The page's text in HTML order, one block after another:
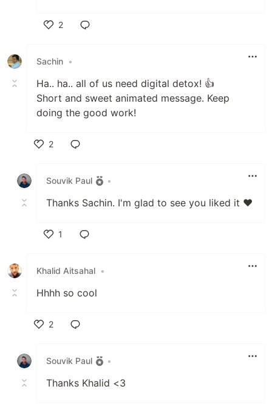
2
Sachin •
Ha.. ha.. all of us need digital detox! 👍
Short and sweet animated message. Keep
doing the good work!
2
Souvik Paul
•
Thanks Sachin. I'm glad to see you liked it ❤️
1
Khalid Aitsahal •
Hhhh so cool
2
Souvik Paul
•
Thanks Khalid <3